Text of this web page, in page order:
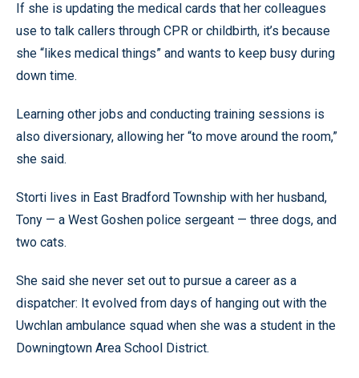
If she is updating the medical cards that her colleagues
use to talk callers through CPR or childbirth, it’s because
she “likes medical things” and wants to keep busy during
down time.
Learning other jobs and conducting training sessions is
also diversionary, allowing her “to move around the room,”
she said.
Storti lives in East Bradford Township with her husband,
Tony — a West Goshen police sergeant — three dogs, and
two cats.
She said she never set out to pursue a career as a
dispatcher: It evolved from days of hanging out with the
Uwchlan ambulance squad when she was a student in the
Downingtown Area School District.